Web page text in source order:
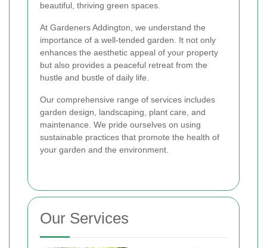
beautiful, thriving green spaces.
At Gardeners Addington, we understand the
importance of a well-tended garden. It not only
enhances the aesthetic appeal of your property
but also provides a peaceful retreat from the
hustle and bustle of daily life.
Our comprehensive range of services includes
garden design, landscaping, plant care, and
maintenance. We pride ourselves on using
sustainable practices that promote the health of
your garden and the environment.
Our Services